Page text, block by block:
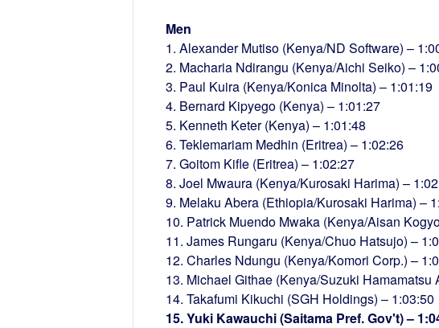
Men
1. Alexander Mutiso (Kenya/ND Software) –
2. Macharia Ndirangu (Kenya/Aichi Seiko) –
3. Paul Kuira (Kenya/Konica Minolta) – 1:01:19
4. Bernard Kipyego (Kenya) – 1:01:27
5. Kenneth Keter (Kenya) – 1:01:48
6. Teklemariam Medhin (Eritrea) – 1:02:26
7. Goitom Kifle (Eritrea) – 1:02:27
8. Joel Mwaura (Kenya/Kurosaki Harima) –
9. Melaku Abera (Ethiopia/Kurosaki Harima) –
10. Patrick Muendo Mwaka (Kenya/Aisan
11. James Rungaru (Kenya/Chuo Hatsujo) –
12. Charles Ndungu (Kenya/Komori Corp.) –
13. Michael Githae (Kenya/Suzuki Hamamatsu
14. Takafumi Kikuchi (SGH Holdings) – 1:03:50
15. Yuki Kawauchi (Saitama Pref. Gov't) –